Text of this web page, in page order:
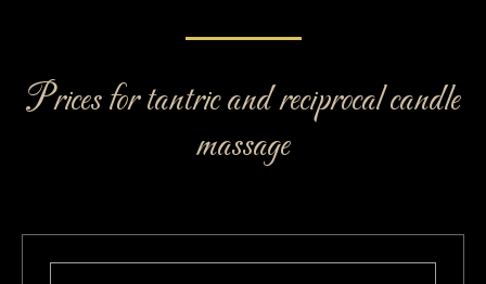
Prices for tantric and reciprocal candle
massage